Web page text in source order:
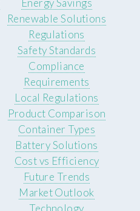
Energy Savings
Renewable Solutions
Regulations
Safety Standards
Compliance
Requirements
Local Regulations
Product Comparison
Container Types
Battery Solutions
Cost vs Efficiency
Future Trends
Market Outlook
Technology